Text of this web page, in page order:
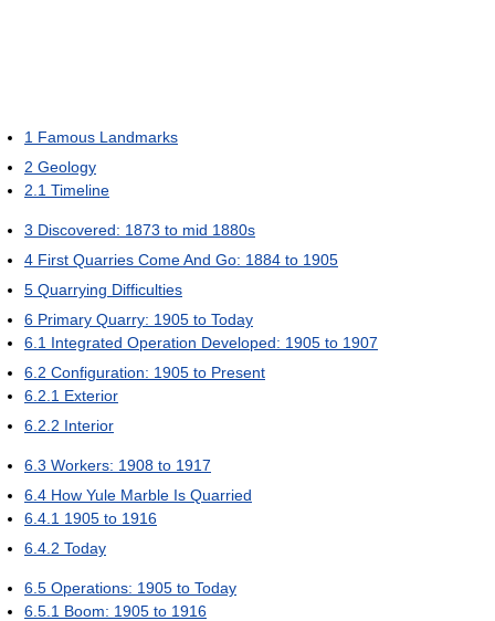
1 Famous Landmarks
2 Geology
2.1 Timeline
3 Discovered: 1873 to mid 1880s
4 First Quarries Come And Go: 1884 to 1905
5 Quarrying Difficulties
6 Primary Quarry: 1905 to Today
6.1 Integrated Operation Developed: 1905 to 1907
6.2 Configuration: 1905 to Present
6.2.1 Exterior
6.2.2 Interior
6.3 Workers: 1908 to 1917
6.4 How Yule Marble Is Quarried
6.4.1 1905 to 1916
6.4.2 Today
6.5 Operations: 1905 to Today
6.5.1 Boom: 1905 to 1916